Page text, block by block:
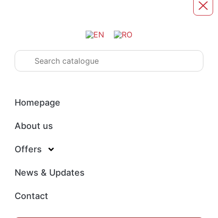
Homepage
About us
Offers
News & Updates
Contact